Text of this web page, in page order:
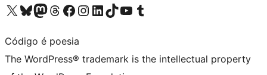
Visit our X (formerly Twitter) account
Visit our Bluesky account
Visit our Mastodon account
Visit our Threads account
Visit our Facebook page
Visit our Instagram account
Visit our LinkedIn account
Visit our TikTok account
Visit our YouTube channel
Visit our Tumblr account
Código é poesia
The WordPress® trademark is the intellectual property